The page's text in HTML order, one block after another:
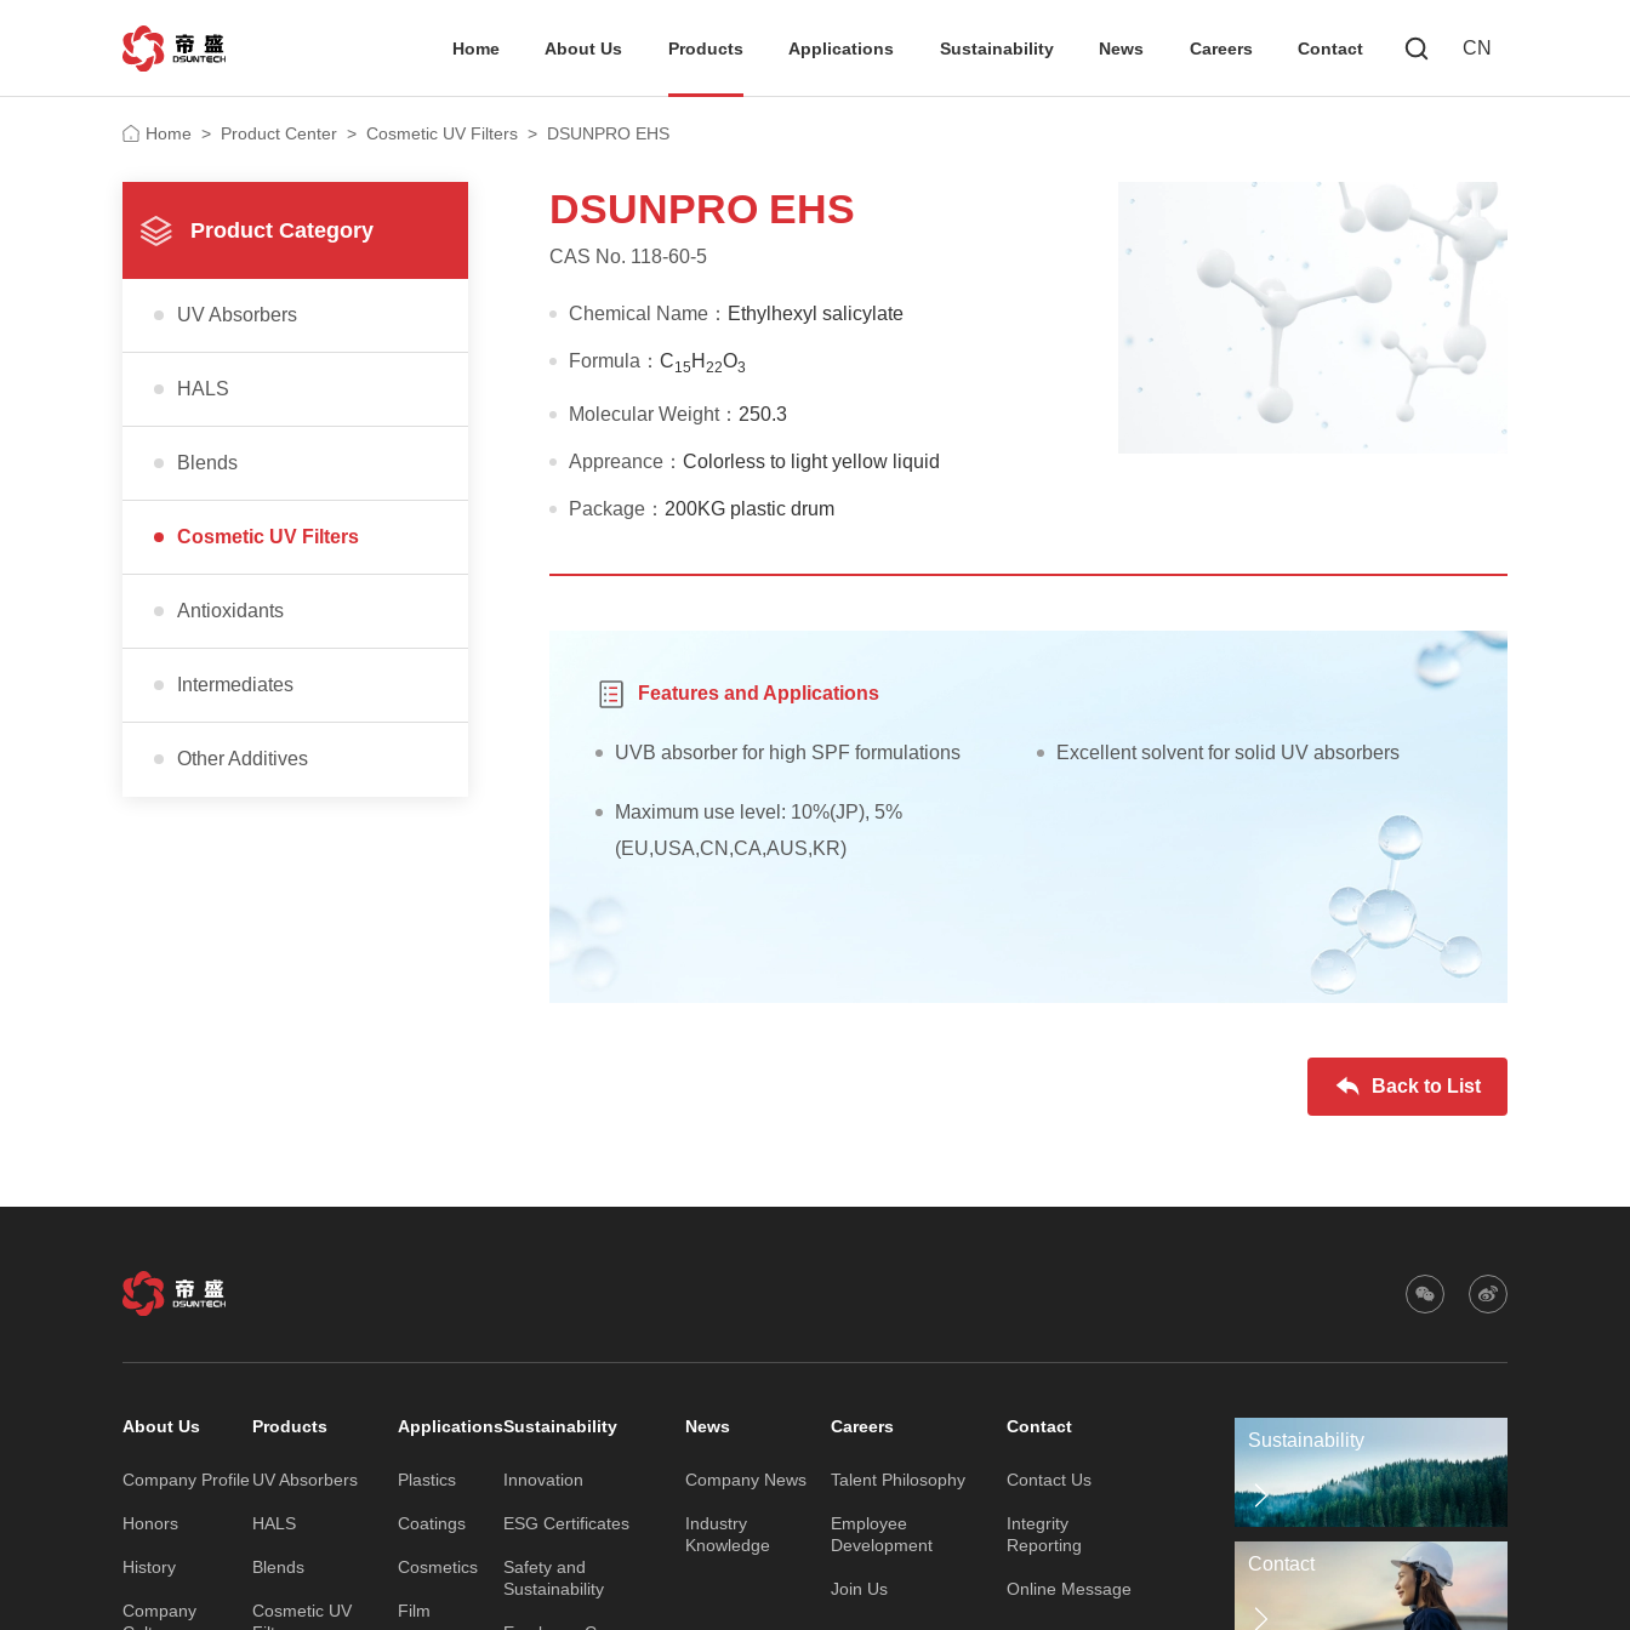
Home About Us Products Applications Sustainability News Careers Contact CN
Home > Product Center > Cosmetic UV Filters > DSUNPRO EHS
Product Category
UV Absorbers
HALS
Blends
Cosmetic UV Filters
Antioxidants
Intermediates
Other Additives
DSUNPRO EHS
CAS No. 118-60-5
Chemical Name： Ethylhexyl salicylate
Formula：C15 H22O3
Molecular Weight： 250.3
Appreance：Colorless to light yellow liquid
Package： 200KG plastic drum
Features and Applications
UVB absorber for high SPF formulations Excellent solvent for solid UV absorbers
Maximum use level: 10%(JP), 5%
(EU,USA,CN,CA,AUS,KR)
Back to List
About Us
Company Profile
Honors
History
Company
Products
UV Absorbers
HALS
Blends
Cosmetic UV
Applications
Plastics
Coatings
Cosmetics
Film
Sustainability
Innovation
ESG Certificates
Safety and
Sustainability
News
Company News
Industry
Knowledge
Careers
Talent Philosophy
Employee
Development
Join Us
Contact
Contact Us
Integrity
Reporting
Online Message
Sustainability
Contact